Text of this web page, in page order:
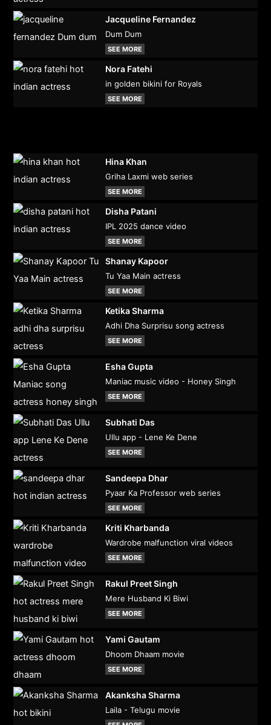
Jacqueline Fernandez
Dum Dum
SEE MORE
Nora Fatehi
in golden bikini for Royals
SEE MORE
Hina Khan
Griha Laxmi web series
SEE MORE
Disha Patani
IPL 2025 dance video
SEE MORE
Shanay Kapoor
Tu Yaa Main actress
SEE MORE
Ketika Sharma
Adhi Dha Surprisu song actress
SEE MORE
Esha Gupta
Maniac music video - Honey Singh
SEE MORE
Subhati Das
Ullu app - Lene Ke Dene
SEE MORE
Sandeepa Dhar
Pyaar Ka Professor web series
SEE MORE
Kriti Kharbanda
Wardrobe malfunction viral videos
SEE MORE
Rakul Preet Singh
Mere Husband Ki Biwi
SEE MORE
Yami Gautam
Dhoom Dhaam movie
SEE MORE
Akanksha Sharma
Laila - Telugu movie